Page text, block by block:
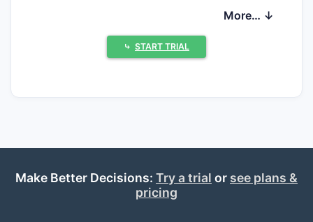
in plastic containers is an established
(typically hospital-administered for
susceptible bacterial infections). A modern
combination is not actionable because
supplied as a generic formulation with
stand-alone pivotal trials for new
indications. The near-term market outlook is
More… ↓
⤷ START TRIAL
Make Better Decisions: Try a trial or see plans &
pricing